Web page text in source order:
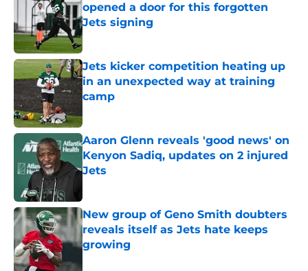
opened a door for this forgotten
Jets signing
Published by on Invalid Date
Jets kicker competition heating up
in an unexpected way at training
camp
Aaron Glenn reveals 'good news' on
Kenyon Sadiq, updates on 2 injured
Jets
New group of Geno Smith doubters
reveals itself as Jets hate keeps
growing